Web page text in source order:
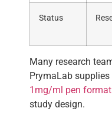
Status
Many research
PrymaLab
1mg/ml pen format
study design.